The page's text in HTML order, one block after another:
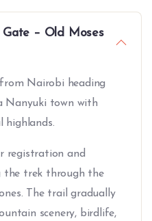
Gate – Old Moses
Nairobi heading
Nanyuki town with
highlands.
registration and
the trek through the
The trail gradually
scenery, birdlife,